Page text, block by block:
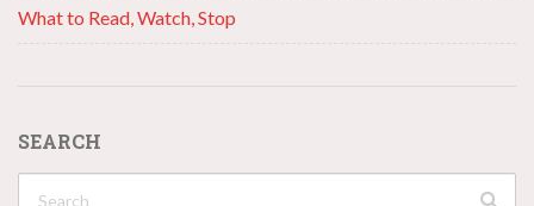
What to Read, Watch, Stop
SEARCH